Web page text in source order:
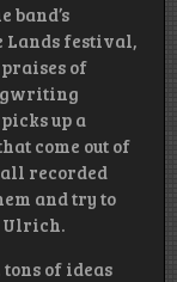
band’s
Lands festival,
of
up a
come out of
recorded
and try to
Ulrich.
tons of ideas